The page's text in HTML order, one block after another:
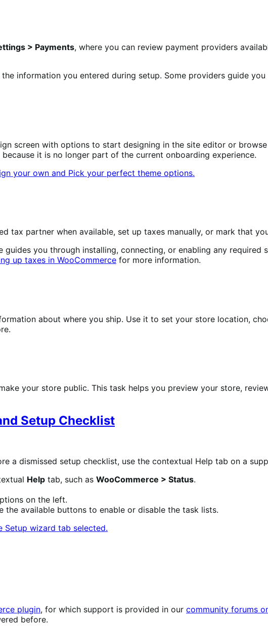
> Payments, where you can review payment providers
information you entered during setup. Some providers guide
screen with options to start designing in the site editor or
it is no longer part of the current onboarding experience.
tax partner when available, set up taxes manually, or mark that
you through installing, connecting, or enabling any required
up taxes in WooCommerce for more information.
about where you ship. Use it to set your store location,
your store public. This task helps you preview your store,
Setup Checklist
a dismissed setup checklist, use the contextual Help tab on a
Help tab, such as WooCommerce > Status.
on the left.
the available buttons to enable or disable the task lists.
plugin, for which support is provided in our community forums
before.